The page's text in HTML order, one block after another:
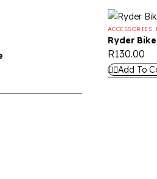
ACCESSORIES,
Ryder
R130.00
Add To